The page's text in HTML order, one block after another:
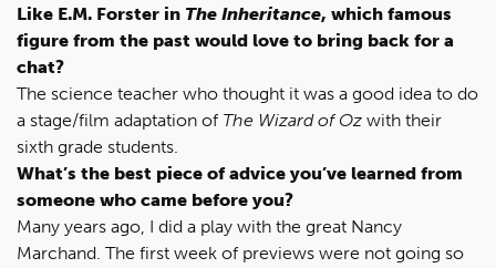
Like E.M. Forster in The Inheritance, which famous
figure from the past would love to bring back for a
chat?
The science teacher who thought it was a good idea to do
a stage/film adaptation of The Wizard of Oz with their
sixth grade students.
What’s the best piece of advice you’ve learned from
someone who came before you?
Many years ago, I did a play with the great Nancy
Marchand. The first week of previews were not going so